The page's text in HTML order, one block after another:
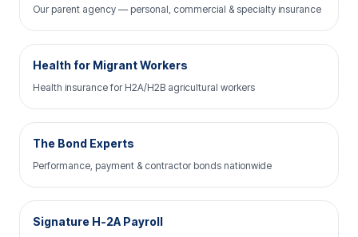
Our parent agency — personal, commercial & specialty insurance
Health for Migrant Workers
Health insurance for H2A/H2B agricultural workers
The Bond Experts
Performance, payment & contractor bonds nationwide
Signature H-2A Payroll